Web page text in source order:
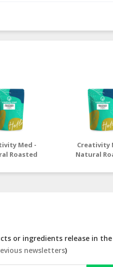
Med -
Roasted
Creativity
Natural
or ingredients release in
newsletters)